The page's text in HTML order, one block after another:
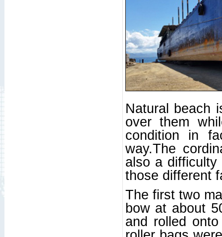
Natural beach
over them
condition in
way.The
also a
those different
The first two
bow at about
and rolled